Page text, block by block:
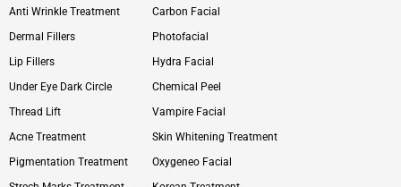
Anti Wrinkle Treatment
Dermal Fillers
Lip Fillers
Under Eye Dark Circle
Thread Lift
Acne Treatment
Pigmentation Treatment
Carbon Facial
Photofacial
Hydra Facial
Chemical Peel
Vampire Facial
Skin Whitening Treatment
Oxygeneo Facial